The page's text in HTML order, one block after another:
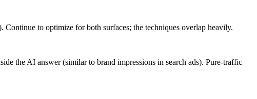
to optimize for both surfaces; the techniques overlap heavily.
the AI answer (similar to brand impressions in search ads). Pure-traffic